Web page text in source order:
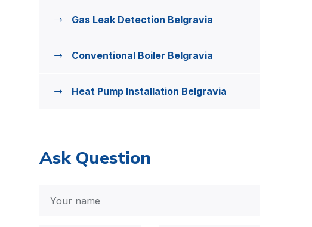
Gas Leak Detection Belgravia
Conventional Boiler Belgravia
Heat Pump Installation Belgravia
Ask Question